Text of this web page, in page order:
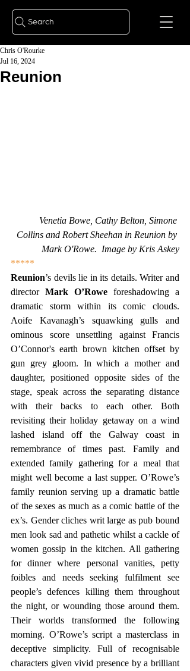
Search
Reunion
Chris O'Rourke
Jul 16, 2024
Venetia Bowe, Cathy Belton, Simone
Collins and Robert Sheehan in Reunion by
Mark O'Rowe.  Image by Kris Askey
*****
Reunion’s devils lie in its details. Writer and
director Mark O’Rowe foreshadowing a
dramatic storm within its comic clouds.
Aoife Kavanagh’s squawking gulls and
ominous score unsettling against Francis
O’Connor's earth brown kitchen offset by
gun grey gloom. In which a mother and
daughter, positioned opposite sides of the
stage, speak across the separating distance
with their backs to each other. Both
revisiting their holiday getaway on a wind
lashed island off the Galway coast in
remembrance of times past. Family and
extended family gathering for a meal that
might well become a last supper. O’Rowe’s
family reunion serving up a dramatic battle
of the sexes as much as a comic battle of the
ex’s. Gender cliches writ large as pub bound
men look sad and pathetic whilst a cackle of
women gossip in the kitchen. All gathering
for dinner where personal vanities, petty
foibles and needs seeking fulfilment see
people’s defences killing them throughout
the night, or wounding those around them.
Their worlds transformed the following
morning. O’Rowe’s script a masterclass in
deceptive simplicity. Full of recognisable
characters given vivid presence by a brilliant